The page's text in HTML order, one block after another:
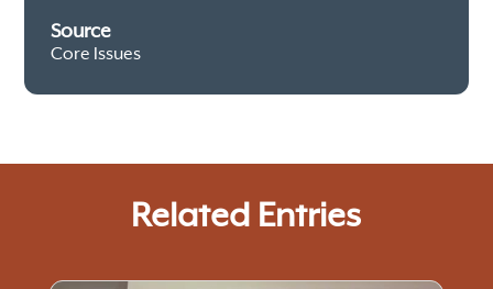
Source
Core Issues
Related Entries